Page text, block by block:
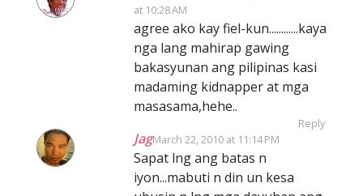
at 10:28 AM
agree ako kay fiel-kun............kaya
nga lang mahirap gawing
bakasyunan ang pilipinas kasi
madaming kidnapper at mga
masasama,hehe..
Reply
JagMarch 22, 2010 at 11:14 PM
Sapat lng ang batas n
iyon...mabuti n din un kesa